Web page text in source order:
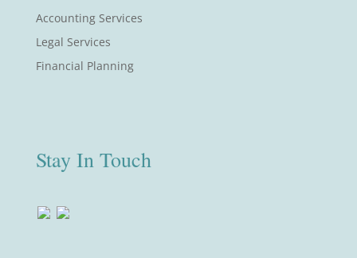
Accounting Services
Legal Services
Financial Planning
Stay In Touch